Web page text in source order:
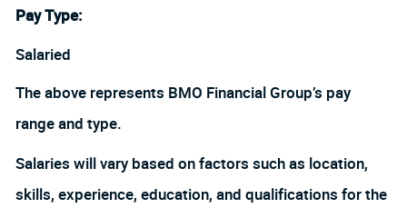
Pay Type:
Salaried
The above represents BMO Financial Group’s pay
range and type.
Salaries will vary based on factors such as location,
skills, experience, education, and qualifications for the